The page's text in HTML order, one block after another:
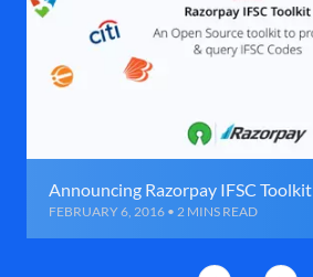
Announcing Razorpay IFSC Toolkit
FEBRUARY 6, 2016 • 2 MINS READ